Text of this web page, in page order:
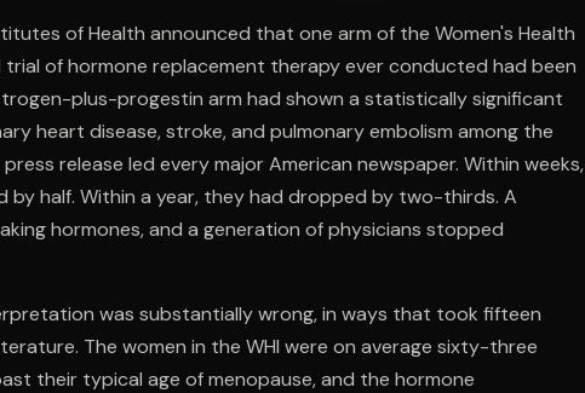
of Health announced that one arm of the Women's Health
of hormone replacement therapy ever conducted had been
plus-progestin arm had shown a statistically significant
heart disease, stroke, and pulmonary embolism among the
release led every major American newspaper. Within weeks,
by half. Within a year, they had dropped by two-thirds. A
hormones, and a generation of physicians stopped
was substantially wrong, in ways that took fifteen
The women in the WHI were on average sixty-three
their typical age of menopause, and the hormone